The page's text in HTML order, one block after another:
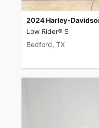
2024 Harley-
Low Rider® S
Bedford, TX